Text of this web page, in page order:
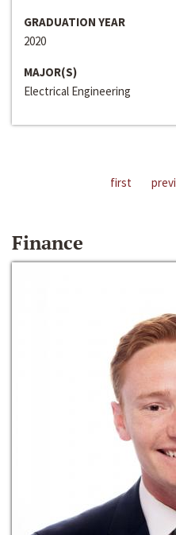
GRADUATION YEAR
2020
MAJOR(S)
Electrical Engineering
first
Finance